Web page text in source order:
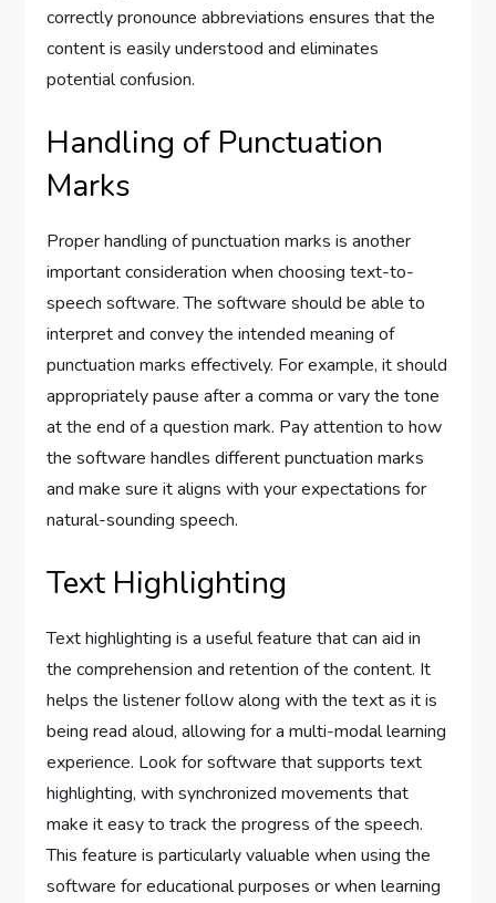
correctly pronounce abbreviations ensures that the
content is easily understood and eliminates
potential confusion.
Handling of Punctuation
Marks
Proper handling of punctuation marks is another
important consideration when choosing text-to-
speech software. The software should be able to
interpret and convey the intended meaning of
punctuation marks effectively. For example, it should
appropriately pause after a comma or vary the tone
at the end of a question mark. Pay attention to how
the software handles different punctuation marks
and make sure it aligns with your expectations for
natural-sounding speech.
Text Highlighting
Text highlighting is a useful feature that can aid in
the comprehension and retention of the content. It
helps the listener follow along with the text as it is
being read aloud, allowing for a multi-modal learning
experience. Look for software that supports text
highlighting, with synchronized movements that
make it easy to track the progress of the speech.
This feature is particularly valuable when using the
software for educational purposes or when learning